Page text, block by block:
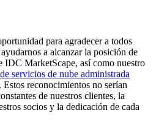
para agradecer a todos
a alcanzar la posición de
IDC MarketScape, así como nuestro
servicios de nube administrada
. Estos reconocimientos no serían
de nuestros clientes, la
socios y la dedicación de cada